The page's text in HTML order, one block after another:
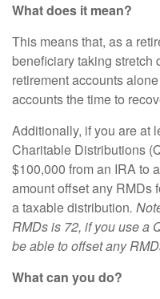
What does it mean?
This means that, as a
beneficiary taking stretch
retirement accounts
accounts the time to
Additionally, if you are at
Charitable Distributions
$100,000 from an IRA to
amount offset any RMDs
a taxable distribution.
RMDs is 72, if you use a
be able to offset any
What can you do?